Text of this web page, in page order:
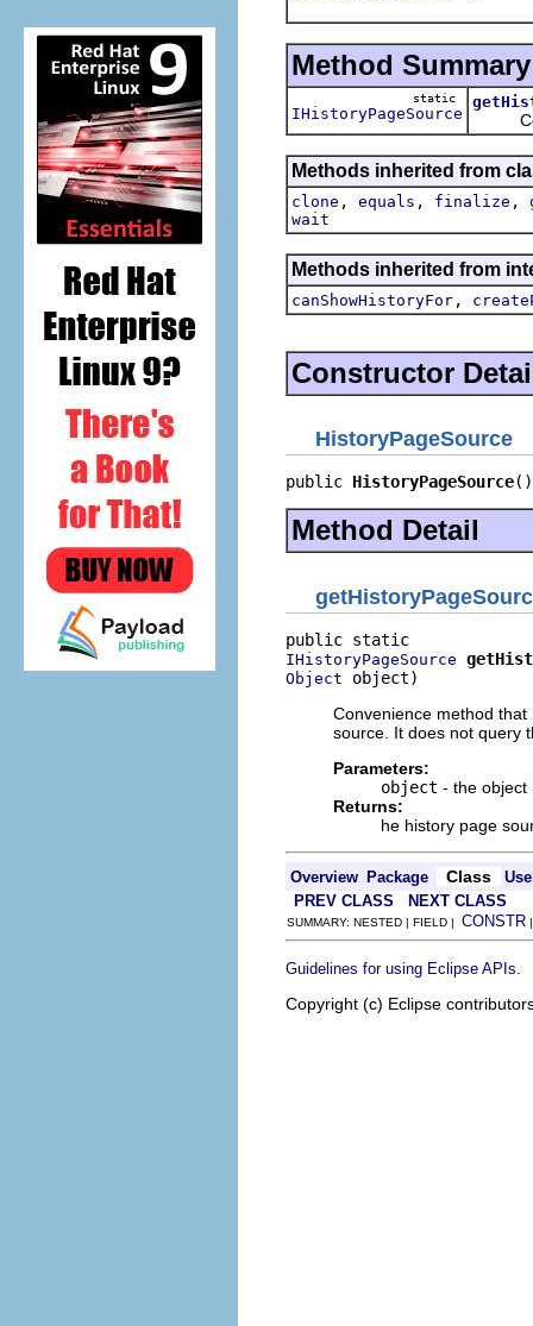
Method Summary
static
IHistoryPageSource
Methods inherited from
clone , equals , finalize ,
wait
Methods inherited from
canShowHistoryFor ,
Constructor
HistoryPageSource
public HistoryPageSource()
Method Detail
IHistoryPageSource
Object object)
Convenience method
source. It does not query
Parameters:
object - the object
Returns:
he history page
Overview Package Class
Use
PREV CLASS
NEXT CLASS
SUMMARY: NESTED | FIELD | CONSTR
Guidelines for using Eclipse APIs
Copyright (c) Eclipse